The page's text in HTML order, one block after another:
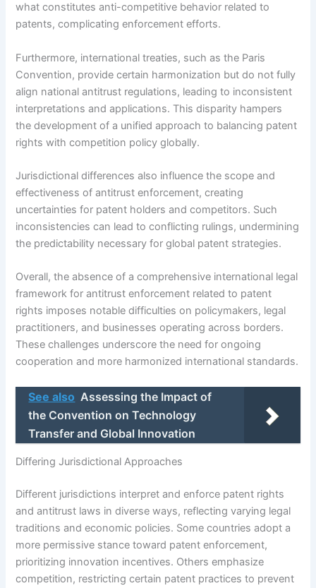
what constitutes anti-competitive behavior related to
patents, complicating enforcement efforts.
Furthermore, international treaties, such as the Paris
Convention, provide certain harmonization but do not fully
align national antitrust regulations, leading to inconsistent
interpretations and applications. This disparity hampers
the development of a unified approach to balancing patent
rights with competition policy globally.
Jurisdictional differences also influence the scope and
effectiveness of antitrust enforcement, creating
uncertainties for patent holders and competitors. Such
inconsistencies can lead to conflicting rulings, undermining
the predictability necessary for global patent strategies.
Overall, the absence of a comprehensive international legal
framework for antitrust enforcement related to patent
rights imposes notable difficulties on policymakers, legal
practitioners, and businesses operating across borders.
These challenges underscore the need for ongoing
cooperation and more harmonized international standards.
See also Assessing the Impact of
the Convention on Technology
Transfer and Global Innovation
Differing Jurisdictional Approaches
Different jurisdictions interpret and enforce patent rights
and antitrust laws in diverse ways, reflecting varying legal
traditions and economic policies. Some countries adopt a
more permissive stance toward patent enforcement,
prioritizing innovation incentives. Others emphasize
competition, restricting certain patent practices to prevent